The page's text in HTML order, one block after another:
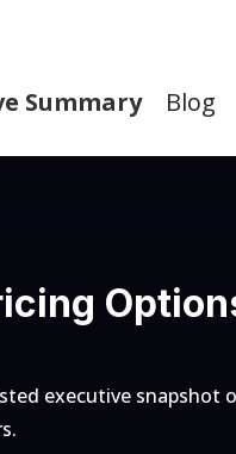
Summary Blog
executive snapshot